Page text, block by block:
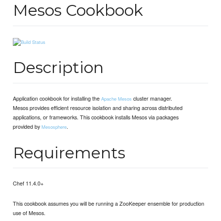
Mesos Cookbook
Description
Application cookbook for installing theApache Mesos cluster manager.
Mesos provides efficient resource isolation and sharing across distributed
applications, or frameworks. This cookbook installs Mesos via packages
provided byMesosphere.
Requirements
Chef 11.4.0+
This cookbook assumes you will be running a ZooKeeper ensemble for production
use of Mesos.